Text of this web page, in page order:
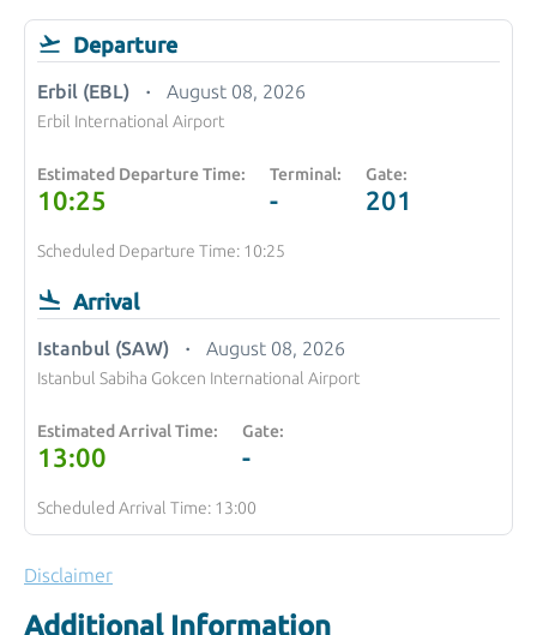
Departure
Erbil (EBL) August 08, 2026
Erbil International Airport
Estimated Departure Time:
10:25
Terminal:
-
Gate:
201
Scheduled Departure Time: 10:25
Arrival
Istanbul (SAW) August 08, 2026
Istanbul Sabiha Gokcen International Airport
Estimated Arrival Time:
13:00
Gate:
-
Scheduled Arrival Time: 13:00
Disclaimer
Additional Information